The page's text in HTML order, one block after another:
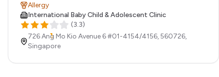
Allergy
International Baby Child & Adolescent Clinic
(3.3)
726 Ang Mo Kio Avenue 6 #01-4154/4156,560726,
Singapore